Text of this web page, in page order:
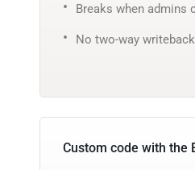
Breaks when admins
No two-way writeback
Custom code with the